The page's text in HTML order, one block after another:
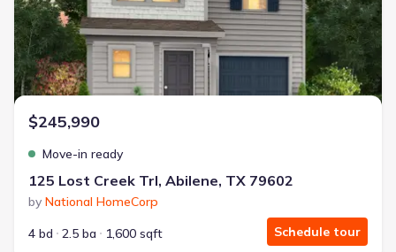
$245,990
Move-in ready
125 Lost Creek Trl, Abilene, TX 79602
by National HomeCorp
4 bd
2.5 ba 1,600 sqft Schedule tour